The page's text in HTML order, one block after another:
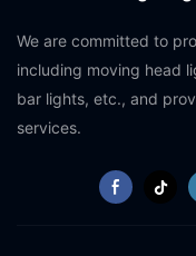
We are committed to
including moving head
bar lights, etc., and
services.